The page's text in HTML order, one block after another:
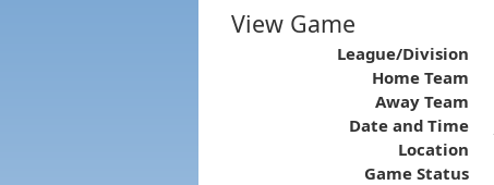
View Game
League/Division
Home Team
Away Team
Date and Time
Location
Game Status